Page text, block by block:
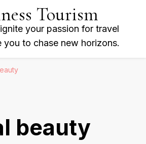
Tourism
your passion for travel
you to chase new horizons.
beauty